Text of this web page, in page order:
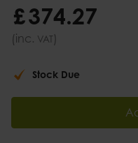
£374.27
(inc. VAT)
Stock Due